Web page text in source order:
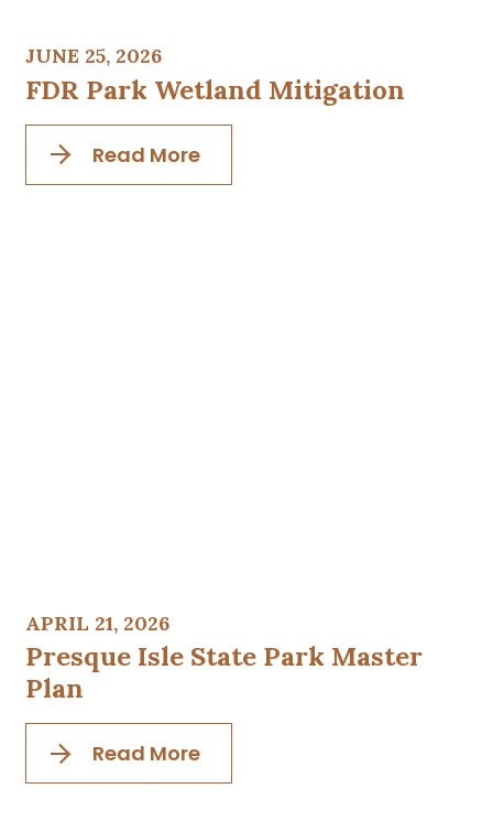
JUNE 25, 2026
FDR Park Wetland Mitigation
Read More
APRIL 21, 2026
Presque Isle State Park Master
Plan
Read More